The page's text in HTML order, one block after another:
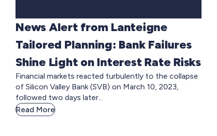
News Alert from Lanteigne
Tailored Planning: Bank Failures
Shine Light on Interest Rate Risks
Financial markets reacted turbulently to the collapse
of Silicon Valley Bank (SVB) on March 10, 2023,
followed two days later...
Read More